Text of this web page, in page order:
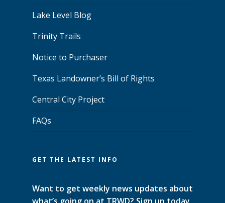
Lake Level Blog
Trinity Trails
Notice to Purchaser
Texas Landowner’s Bill of Rights
Central City Project
FAQs
GET THE LATEST INFO
Want to get weekly news updates about